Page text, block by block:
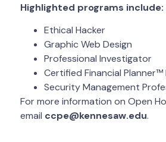
Highlighted programs include:
Ethical Hacker
Graphic Web Design
Professional Investigator
Certified Financial Planner™
Security Management
For more information on Open
email ccpe@kennesaw.edu.